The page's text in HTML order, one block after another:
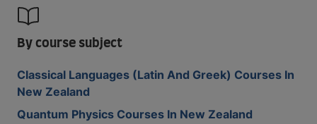
By course subject
Classical Languages (Latin And Greek) Courses In
New Zealand
Quantum Physics Courses In New Zealand